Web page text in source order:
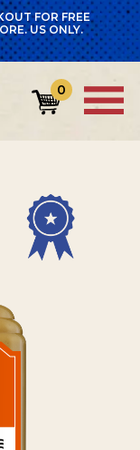
FOR FREE
US ONLY.
0